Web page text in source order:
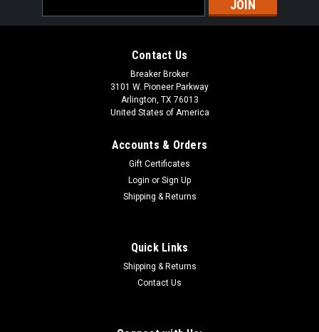
Address
Contact Us
Breaker Broker
3101 W. Pioneer Parkway
Arlington, TX 76013
United States of America
Accounts & Orders
Gift Certificates
Login or Sign Up
Shipping & Returns
Quick Links
Shipping & Returns
Contact Us